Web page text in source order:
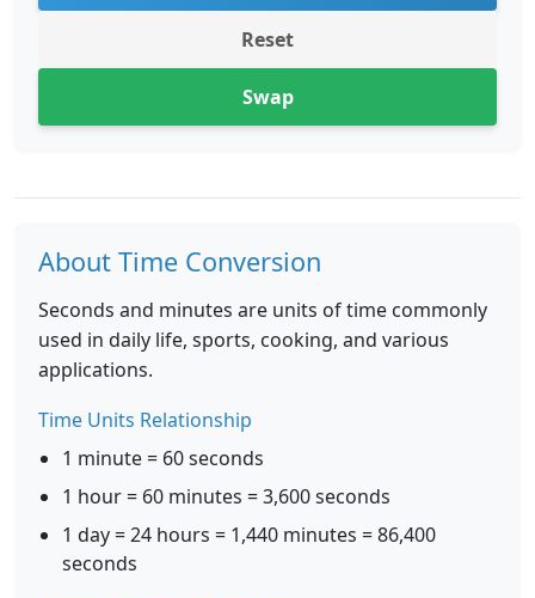
Reset
Swap
About Time Conversion
Seconds and minutes are units of time commonly
used in daily life, sports, cooking, and various
applications.
Time Units Relationship
1 minute = 60 seconds
1 hour = 60 minutes = 3,600 seconds
1 day = 24 hours = 1,440 minutes = 86,400
seconds